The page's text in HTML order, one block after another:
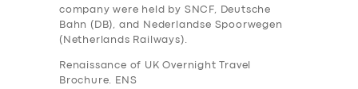
company were held by SNCF, Deutsche
Bahn (DB), and Nederlandse Spoorwegen
(Netherlands Railways).
Renaissance of UK Overnight Travel
Brochure. ENS